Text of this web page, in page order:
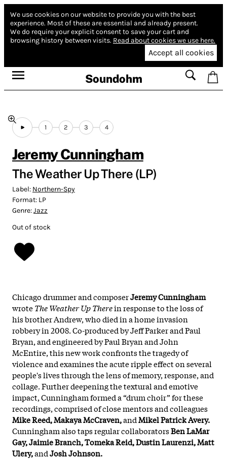
We use cookies on our website to provide you with the best
experience. Most of these are essential and already present.
We do require your explicit consent to save your cart and
browsing history between visits. Read about cookies we use here.
Accept all cookies
Soundohm
1 2 3 4
Jeremy Cunningham
The Weather Up There (LP)
Label: Northern-Spy
Format: LP
Genre:Jazz
Out of stock
Chicago drummer and composerJeremy Cunningham
wroteThe Weather Up Therein response to the loss of
his brother Andrew, who died in a home invasion
robbery in 2008. Co-produced by Jeff Parker and Paul
Bryan, and engineered by Paul Bryan and John
McEntire, this new work confronts the tragedy of
violence and examines the acute ripple effect on several
people's lives through the lens of memory, response, and
collage. Further deepening the textural and emotive
impact, Cunningham formed a “drum choir” for these
recordings, comprised of close mentors and colleagues
Mike Reed, Makaya McCraven,andMikel Patrick Avery.
Cunningham also taps regular collaboratorsBen LaMar
Gay, Jaimie Branch, Tomeka Reid, Dustin Laurenzi, Matt
Ulery,andJosh Johnson.